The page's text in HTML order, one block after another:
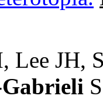
Lee JH,